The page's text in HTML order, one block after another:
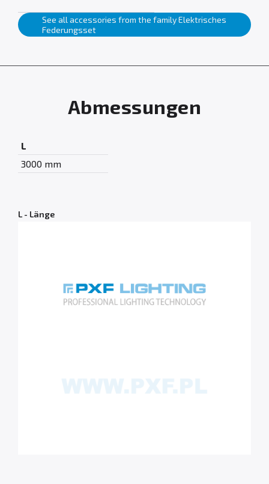
See all accessories from the family Elektrisches
Federungsset
Abmessungen
L
3000 mm
L - Länge